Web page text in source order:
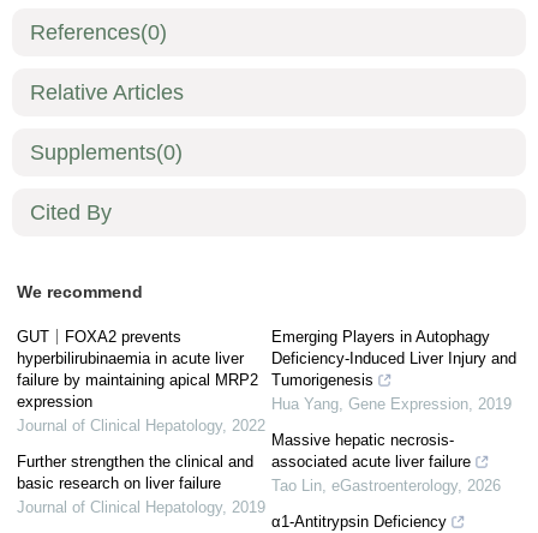
References(0)
Relative Articles
Supplements(0)
Cited By
We recommend
GUT｜FOXA2 prevents
hyperbilirubinaemia in acute liver
failure by maintaining apical MRP2
expression
Journal of Clinical Hepatology, 2022
Further strengthen the clinical and
basic research on liver failure
Journal of Clinical Hepatology, 2019
Emerging Players in Autophagy
Deficiency-Induced Liver Injury and
Tumorigenesis
Hua Yang, Gene Expression, 2019
Massive hepatic necrosis-
associated acute liver failure
Tao Lin, eGastroenterology, 2026
α1-Antitrypsin Deficiency